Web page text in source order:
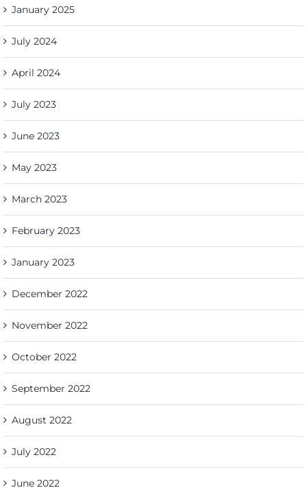
January 2025
July 2024
April 2024
July 2023
June 2023
May 2023
March 2023
February 2023
January 2023
December 2022
November 2022
October 2022
September 2022
August 2022
July 2022
June 2022